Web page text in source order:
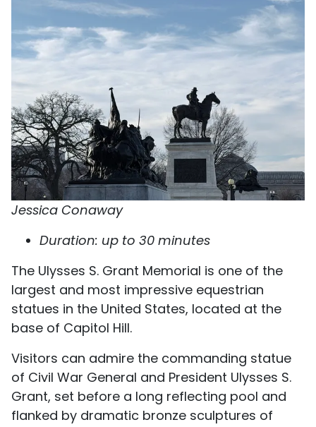
Jessica Conaway
Duration: up to 30 minutes
The Ulysses S. Grant Memorial is one of the
largest and most impressive equestrian
statues in the United States, located at the
base of Capitol Hill.
Visitors can admire the commanding statue
of Civil War General and President Ulysses S.
Grant, set before a long reflecting pool and
flanked by dramatic bronze sculptures of